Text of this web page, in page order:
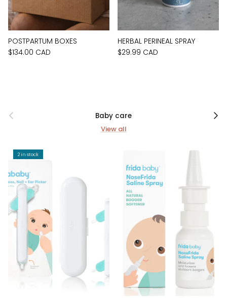
POSTPARTUM BOXES
$134.00 CAD
HERBAL PERINEAL SPRAY
$29.99 CAD
Previous Baby care Next
View all
2 in stock